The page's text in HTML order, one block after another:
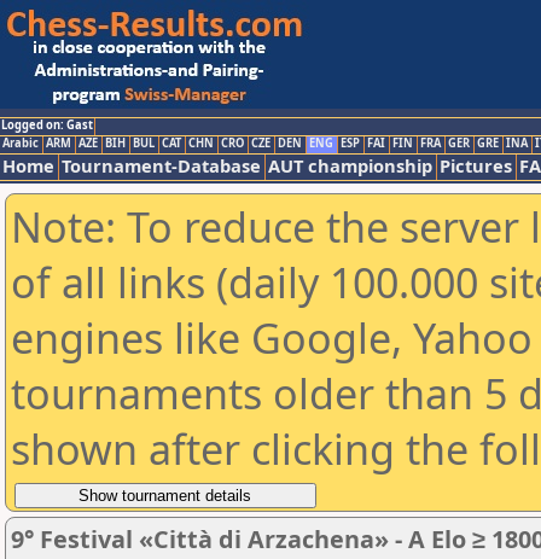
Logged on: Gast
Arabic ARM AZE BIH BUL CAT CHN CRO CZE DEN ENG ESP FAI FIN FRA GER GRE INA
Home Tournament-Database AUT championship Pictures
Note: To reduce the
of all links (daily 100.000
engines like Google,
tournaments older than 5
shown after clicking the
9° Festival «Città di Arzachena» - A Elo ≥